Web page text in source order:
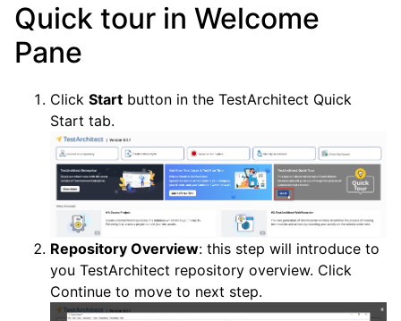
Quick tour in Welcome
Pane
Click Start button in the TestArchitect Quick
Start tab.
Repository Overview: this step will introduce to
you TestArchitect repository overview. Click
Continue to move to next step.